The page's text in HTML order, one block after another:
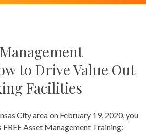
to Drive Value Out
Facilities
City area on February 19, 2020, you
Asset Management Training: